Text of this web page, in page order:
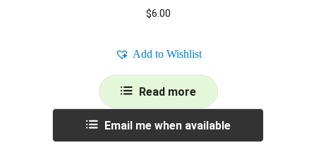
$6.00
Add to Wishlist
Read more
Email me when available